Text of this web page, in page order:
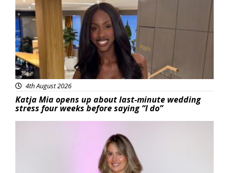
4th August 2026
Katja Mia opens up about last-minute wedding
stress four weeks before saying “I do”